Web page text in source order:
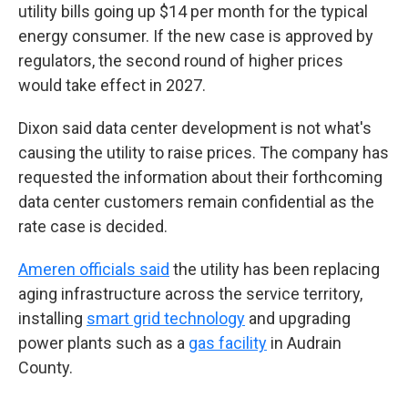
utility bills going up $14 per month for the typical
energy consumer. If the new case is approved by
regulators, the second round of higher prices
would take effect in 2027.
Dixon said data center development is not what's
causing the utility to raise prices. The company has
requested the information about their forthcoming
data center customers remain confidential as the
rate case is decided.
Ameren officials said the utility has been replacing
aging infrastructure across the service territory,
installing smart grid technology and upgrading
power plants such as a gas facility in Audrain
County.